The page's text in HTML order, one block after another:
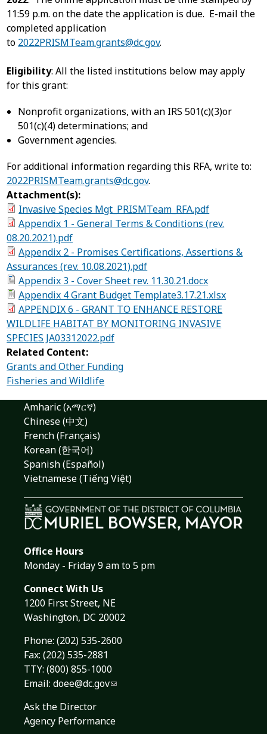
11:59 p.m. on the date the application is due. E-mail the
completed application
to 2022PRISMTeam.grants@dc.gov.
Eligibility: All the listed institutions below may apply
for this grant:
Nonprofit organizations, with an IRS 501(c)(3)or
501(c)(4) determinations; and
Government agencies.
For additional information regarding this RFA, write to:
2022PRISMTeam.grants@dc.gov.
Attachment(s):
Invasive Species Mgt_PRISMTeam_RFA.pdf
Appendix 1 - General Terms & Conditions (rev.
08.20.2021).pdf
Appendix 2 - Promises Certifications, Assertions &
Assurances (rev. 10.08.2021).pdf
Appendix 3 - Cover Sheet rev. 11.30.21.docx
Appendix 4 Grant Budget Template3.17.21.xlsx
APPENDIX 6 - GRANT TO ENHANCE RESTORE
WILDLIFE HABITAT BY MONITORING INVASIVE
SPECIES JA03312022.pdf
Related Content:
Grants and Other Funding
Fisheries and Wildlife
Amharic (አማርኛ)
Chinese (中文)
French (Français)
Korean (한국어)
Spanish (Español)
Vietnamese (Tiếng Việt)
Office Hours
Monday - Friday 9 am to 5 pm
Connect With Us
1200 First Street, NE
Washington, DC 20002
Phone: (202) 535-2600
Fax: (202) 535-2881
TTY: (800) 855-1000
Email: doee@dc.gov
Ask the Director
Agency Performance